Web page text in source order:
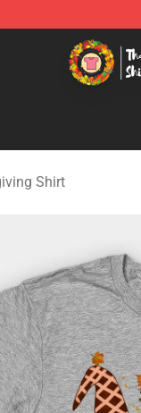
Shop - The Best
Shirt